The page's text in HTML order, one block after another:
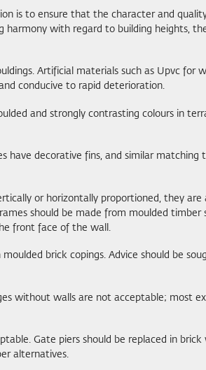
is to ensure that the character and
harmony with regard to building heights,
Artificial materials such as Upvc for
conducive to rapid deterioration.
and strongly contrasting colours in
have decorative fins, and similar matching
or horizontally proportioned, they are
should be made from moulded timber
front face of the wall.
brick copings. Advice should be
without walls are not acceptable; most
Gate piers should be replaced in brick
alternatives.